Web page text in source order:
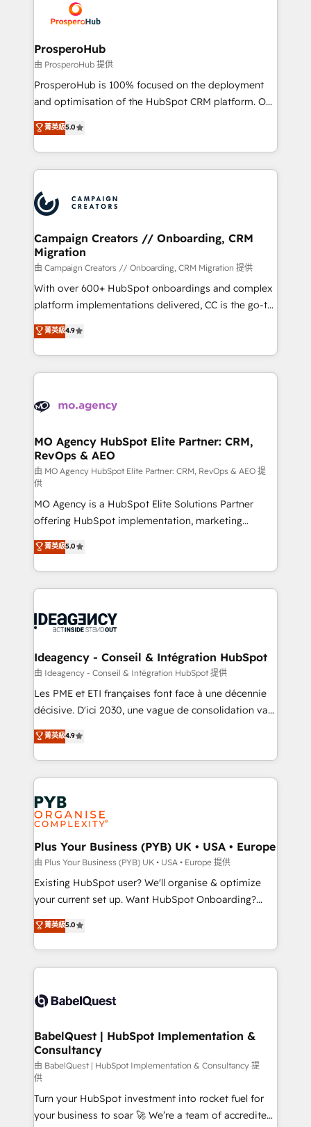
record of business transformation, our growth-first
approach has helped brands dominate their
extensive experience working with tech companies
and manufacturers since 2002, we are committed to
empowering our clients and developing their
autonomy. Get to grips with HubSpot through
guided implementation and seamless integration of
the CRM platform into your digital ecosystem. Would
marketing strategy? We'll provide support tailored
to your needs and sales objectives. With 125+
Accreditations. Based in Canada (coast to coast), our
services are offered in both English & French.
ProsperoHub
由 ProsperoHub 提供
ProsperoHub is 100% focused on the deployment
and optimisation of the HubSpot CRM platform. Our
highly experienced team of solutions experts will
ensure that you achieve maximum adoption and
ROI from your HubSpot investment. Use our
extensive HubSpot, sales, marketing, service and
HubSpot journey, design and implement your
processes and skilfully bring your revenue
infrastructure to life. Our collaborative approach
keeps you in control whilst we plan and support the
route to your revenue goals. We have successfully
supported over 500 organisations with HubSpot
implementation, optimisation, training, and
methodology will ensure that you receive the best
deployment experience possible. Whether you are
expertise to deliver the solutions you need.
菁英級5.0
Campaign Creators // Onboarding, CRM
Migration
由 Campaign Creators // Onboarding, CRM Migration 提供
With over 600+ HubSpot onboardings and complex
platform implementations delivered, CC is the go-to
Elite Solutions Partner for businesses ready to
migrate, replatform, and scale smarter. We specialize
in high-impact CRM and CMS migrations and
onboarding from platforms like Salesforce, NetSuite,
WordPress and legacy CRMs, turning fragmented
architectures that accelerate revenue operations and
performance. - Multi-object CRM migration, cleanup,
and implementation. - Pre-built and custom
integrations across your full tech stack. - Custom
object setup, CMS builds, and full-funnel automation.
- Dashboards, lifecycle campaigns, and lead
nurturing sequences. - Cross-hub setup across
Marketing, Sales, Operations, and Service Hubs. -
Ongoing optimization, managed support, and
scalable retainers. Let’s make HubSpot your most
drive results.
菁英級4.9
MO Agency HubSpot Elite Partner: CRM,
RevOps & AEO
由 MO Agency HubSpot Elite Partner: CRM, RevOps & AEO 提
供
MO Agency is a HubSpot Elite Solutions Partner
offering HubSpot implementation, marketing
automation, CRM and RevOps consulting, data
architecture, sales enablement, lifecycle automation,
lead scoring and revenue reporting. HubSpot,
Salesforce and integrated enterprise stacks. Digital
Generative Engine Optimisation (AI Search),
B2B SEO, paid media, and content. We work with
enterprise and growth-led companies across
technology, professional services, financial services
and industrial sectors. Offices in Johannesburg, Cape
implementations delivered. AI visibility coverage
across ChatGPT, Claude, Perplexity, Gemini and
Innovation HubSpot Impact Award - Platform
Migration Excellence HubSpot Impact Award -
professionals.
菁英級5.0
Ideagency - Conseil & Intégration HubSpot
由 Ideagency - Conseil & Intégration HubSpot 提供
Les PME et ETI françaises font face à une décennie
décisive. D'ici 2030, une vague de consolidation va
recomposer le marché. Seules survivront les
entreprises qui auront réussi leur transformation. Le
problème ? 58% des dirigeants savent que l'IA est
vitale pour leur survie. Mais 57% n'ont aucune
stratégie. Et 43% ne maîtrisent même pas leurs
données. C'est le paradoxe français : conscience
totale, action nulle. La solution s'appelle l'Entreprise
Augmentée. Ce n'est pas une entreprise qui utilise
l'IA. C'est une organisation qui a réussi la symbiose
entre l'expertise humaine et l'intelligence artificielle.
Pas pour remplacer l'humain, mais pour l'augmenter.
transformation. D'abord les fondations : des
données unifiées, des processus alignés. Ensuite
vraie performance vient de l'intérieur. Act Inside.
Stand Out.
菁英級4.9
Plus Your Business (PYB) UK • USA • Europe
由 Plus Your Business (PYB) UK • USA • Europe 提供
Existing HubSpot user? We'll organise & optimize
your current set up. Want HubSpot Onboarding?
We'll customise your CRM & automate your business
processes. Welcome to our Profile! We can help
with... • CRM implementation, reports & workflows,
and team training • CRM migration: Salesforce,
Custom API integrations & ERP systems inc. SAP and
super skilled members) • 150+ Clients for Sales Hub,
Marketing Hub, Service Hub, Data Hub and Website
(CMS) • ISO/IEC 27001:2022, ISO 9001:2015 and
now... ISO 42001: 2023 certified • Exclusive AI
'GuardHub' governance framework, based on ISO
42001 - helping you 'organise complexity' 𝗥𝗲𝗮𝗱𝘆
菁英級5.0
BabelQuest | HubSpot Implementation &
Consultancy
由 BabelQuest | HubSpot Implementation & Consultancy 提
供
Turn your HubSpot investment into rocket fuel for
your business to soar 🚀 We’re a team of accredited